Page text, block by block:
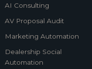
AI Consulting
AV Proposal Audit
Marketing Automation
Dealership Social
Automation